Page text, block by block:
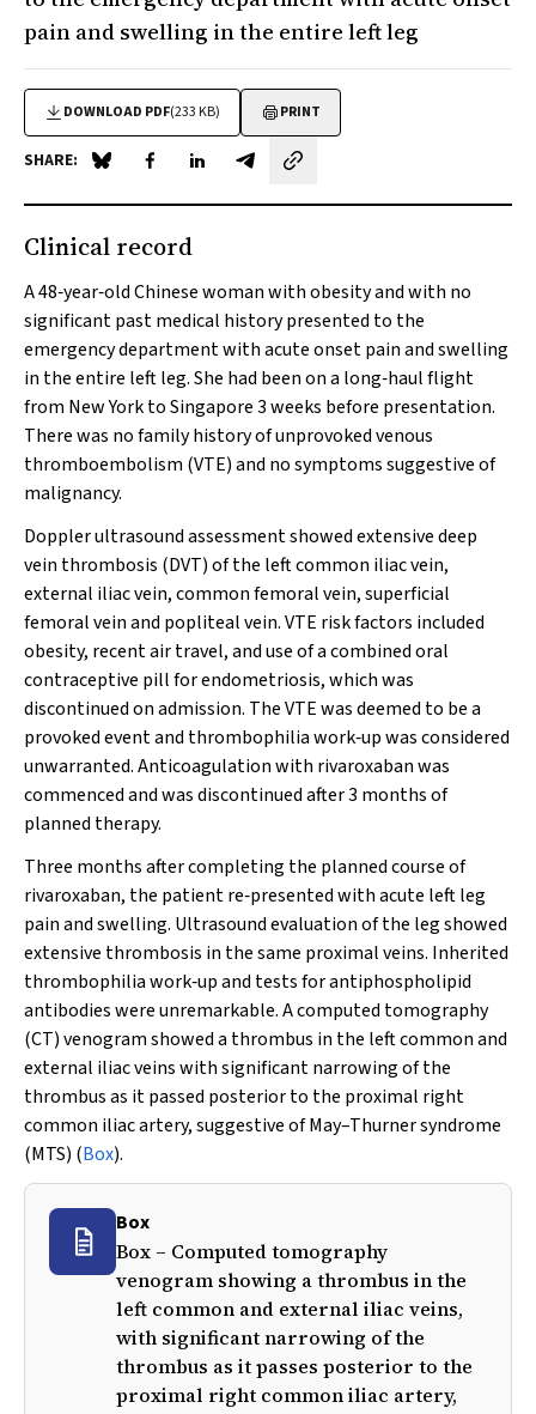
pain and swelling in the entire left leg
DOWNLOAD PDF(233 KB) PRINT
SHARE: Share on Blue Sky
Share on Facebook
Share on LinkedIn
Share by email
Clinical record
A 48‐year‐old Chinese woman with obesity and with no
significant past medical history presented to the
emergency department with acute onset pain and swelling
in the entire left leg. She had been on a long‐haul flight
from New York to Singapore 3 weeks before presentation.
There was no family history of unprovoked venous
thromboembolism (VTE) and no symptoms suggestive of
malignancy.
Doppler ultrasound assessment showed extensive deep
vein thrombosis (DVT) of the left common iliac vein,
external iliac vein, common femoral vein, superficial
femoral vein and popliteal vein. VTE risk factors included
obesity, recent air travel, and use of a combined oral
contraceptive pill for endometriosis, which was
discontinued on admission. The VTE was deemed to be a
provoked event and thrombophilia work‐up was considered
unwarranted. Anticoagulation with rivaroxaban was
commenced and was discontinued after 3 months of
planned therapy.
Three months after completing the planned course of
rivaroxaban, the patient re‐presented with acute left leg
pain and swelling. Ultrasound evaluation of the leg showed
extensive thrombosis in the same proximal veins. Inherited
thrombophilia work‐up and tests for antiphospholipid
antibodies were unremarkable. A computed tomography
(CT) venogram showed a thrombus in the left common and
external iliac veins with significant narrowing of the
thrombus as it passed posterior to the proximal right
common iliac artery, suggestive of May–Thurner syndrome
(MTS) (Box).
Box
Box – Computed tomography
venogram showing a thrombus in the
left common and external iliac veins,
with significant narrowing of the
thrombus as it passes posterior to the
proximal right common iliac artery,